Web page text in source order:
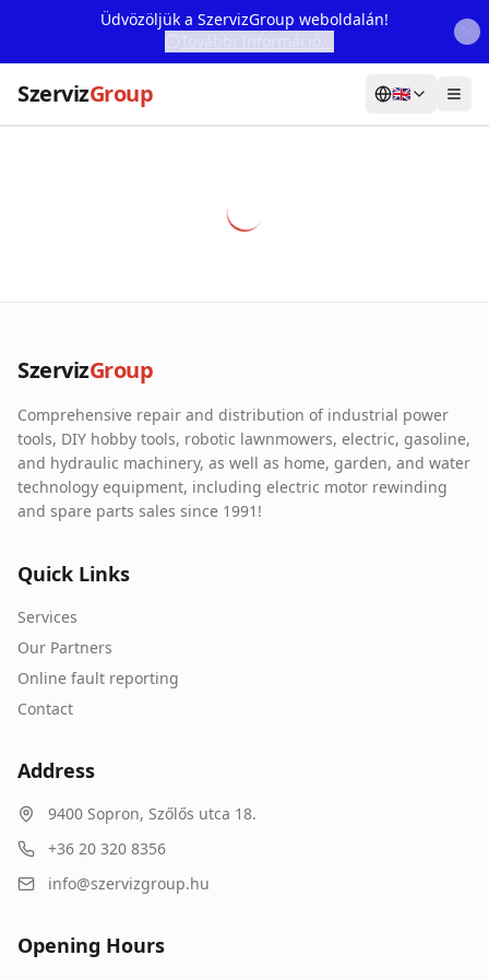
Üdvözöljük a SzervizGroup weboldalán!
SzervizGroup 🇬🇧
Our Partners
Contact
Online fault reporting
SzervizGroup
Comprehensive repair and distribution of industrial power
tools, DIY hobby tools, robotic lawnmowers, electric, gasoline,
and hydraulic machinery, as well as home, garden, and water
technology equipment, including electric motor rewinding
and spare parts sales since 1991!
Quick Links
Services
Our Partners
Online fault reporting
Contact
Address
9400 Sopron, Szőlős utca 18.
+36 20 320 8356
info@szervizgroup.hu
Opening Hours